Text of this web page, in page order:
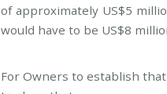
of approximately US$5
would have to be US$8
For Owners to establish